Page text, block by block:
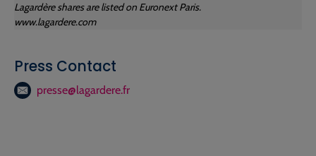
Lagardère shares are listed on Euronext Paris.
www.lagardere.com
Press Contact
presse@lagardere.fr